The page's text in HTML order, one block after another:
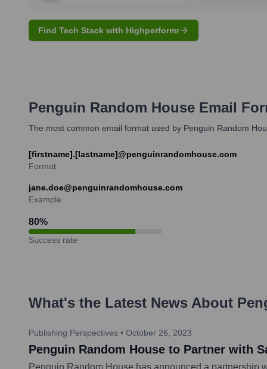
Find Tech Stack with Highperformr
Penguin Random House Email
The most common email format used by Penguin Random
[firstname].[lastname]@penguinrandomhouse.com
Format
jane.doe@penguinrandomhouse.com
Example
80%
Success rate
What's the Latest News About
Publishing Perspectives • October 26, 2023
Penguin Random House to Partner with
Penguin Random House has announced a partnership